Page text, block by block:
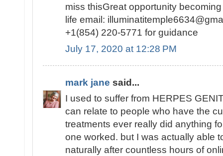
miss thisGreat opportunity
life email:
+1(854) 220-5771 for guidance
July 17, 2020 at 12:28 PM
mark jane said...
I used to suffer from HERPES
can relate to people who have the
treatments ever really did anything
one worked. but I was actually able
naturally after countless hours of